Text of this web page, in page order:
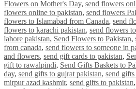
Flowers on Mother's Day, send flowers
flowers online to pakistan, send flowers
flowers to Islamabad from Canada, send
flowers to karachi pakistan, send flowers
lahore pakistan, Send Flowers to Pakistan,
from canada, send flowers to someone in
and flowers, send gift cards to pakistan,
gift to rawalpindi, Send Gifts Baskets to
day, send gifts to gujrat pakistan, send
mirpur azad kashmir, send gifts to pakistan,